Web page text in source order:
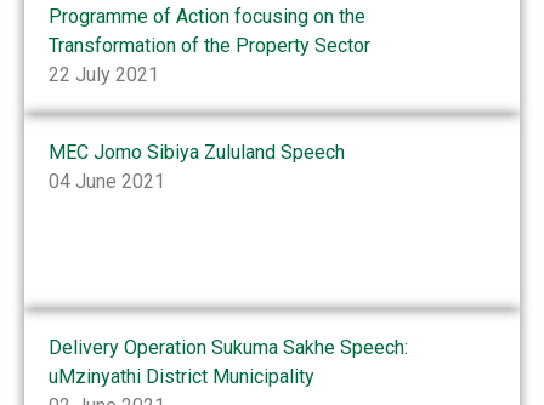
Programme of Action focusing on the
Transformation of the Property Sector
22 July 2021
MEC Jomo Sibiya Zululand Speech
04 June 2021
Delivery Operation Sukuma Sakhe Speech:
uMzinyathi District Municipality